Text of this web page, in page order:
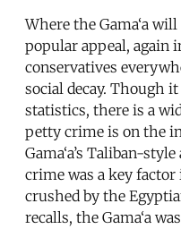
Where the Gama‘a
popular appeal, again
conservatives
social decay. Though
statistics, there is a
petty crime is on the
Gama‘a’s Taliban-
crime was a key
crushed by the
recalls, the Gama‘a